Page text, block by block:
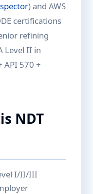
) and AWS
certifications
refining
Level II in
API 570 +
NDT
I/II/III